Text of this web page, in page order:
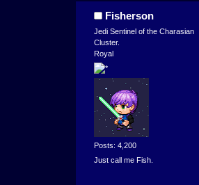
Fisherson
Jedi Sentinel of the Charasian
Cluster.
Royal
Posts: 4,200
Just call me Fish.